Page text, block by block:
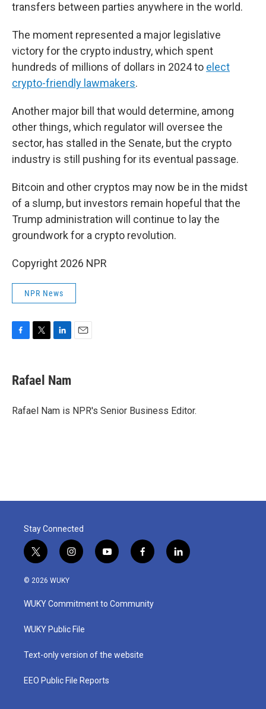
transfers between parties anywhere in the world.
The moment represented a major legislative
victory for the crypto industry, which spent
hundreds of millions of dollars in 2024 to elect
crypto-friendly lawmakers.
Another major bill that would determine, among
other things, which regulator will oversee the
sector, has stalled in the Senate, but the crypto
industry is still pushing for its eventual passage.
Bitcoin and other cryptos may now be in the midst
of a slump, but investors remain hopeful that the
Trump administration will continue to lay the
groundwork for a crypto revolution.
Copyright 2026 NPR
NPR News
e
b
o
t
t
r
k
e
I
Rafael Nam
Rafael Nam is NPR's Senior Business Editor.
Stay Connected
t
w
i
t
e
i
n
a
g
a
y
o
u
b
f
a
b
o
l
i
© 2026 WUKY
WUKY Commitment to Community
WUKY Public File
Text-only version of the website
EEO Public File Reports